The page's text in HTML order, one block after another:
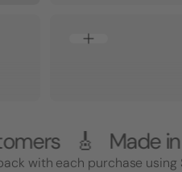
Made in the
with each purchase using